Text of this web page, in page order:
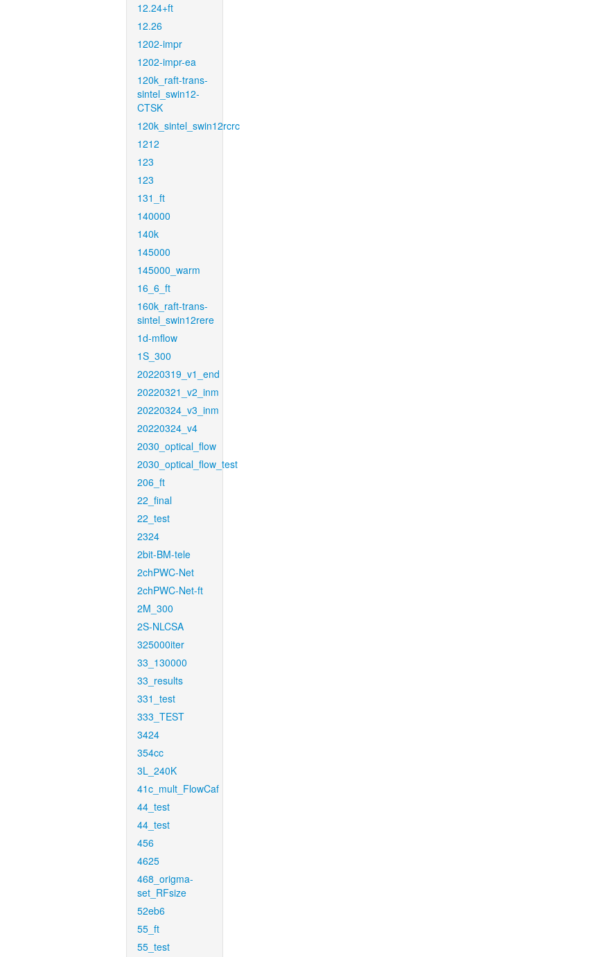
12.24+ft
12.26
1202-impr
1202-impr-ea
120k_raft-trans-
sintel_swin12-
CTSK
120k_sintel_swin12rcrc
1212
123
123
131_ft
140000
140k
145000
145000_warm
16_6_ft
160k_raft-trans-
sintel_swin12rere
1d-mflow
1S_300
20220319_v1_end
20220321_v2_inm
20220324_v3_inm
20220324_v4
2030_optical_flow
2030_optical_flow_test
206_ft
22_final
22_test
2324
2bit-BM-tele
2chPWC-Net
2chPWC-Net-ft
2M_300
2S-NLCSA
325000iter
33_130000
33_results
331_test
333_TEST
3424
354cc
3L_240K
41c_mult_FlowCaf
44_test
44_test
456
4625
468_origma-
set_RFsize
52eb6
55_ft
55_test